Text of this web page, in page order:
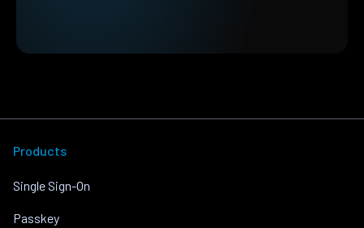
Products
Single Sign-On
Passkey